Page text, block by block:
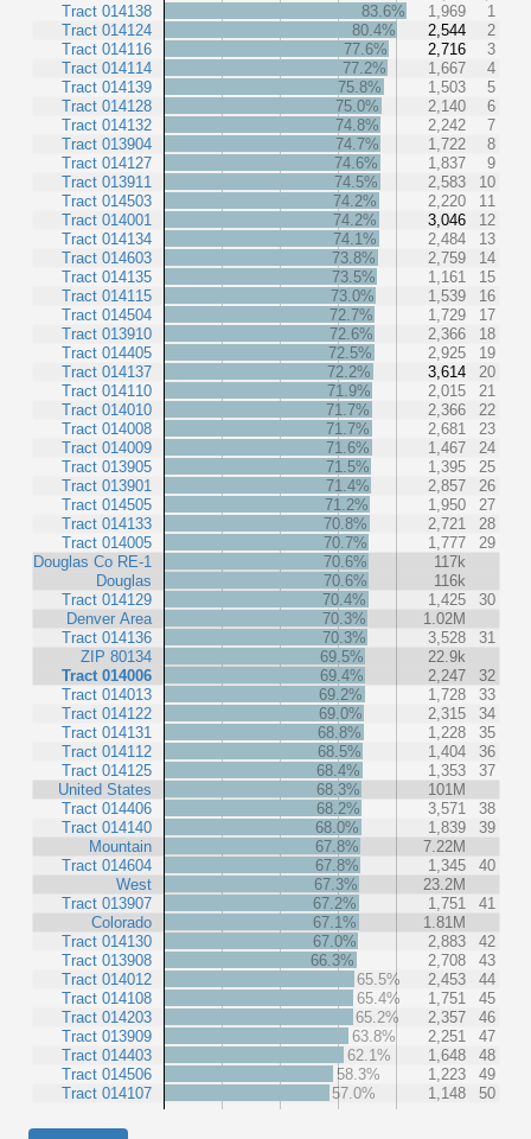
Tract 014138
Tract 014124
Tract 014116
Tract 014114
Tract 014139
Tract 014128
Tract 014132
Tract 013904
Tract 014127
Tract 013911
Tract 014503
Tract 014001
Tract 014134
Tract 014603
Tract 014135
Tract 014115
Tract 014504
Tract 013910
Tract 014405
Tract 014137
Tract 014110
Tract 014010
Tract 014008
Tract 014009
Tract 013905
Tract 013901
Tract 014505
Tract 014133
Tract 014005
Douglas Co RE-1
Douglas
Tract 014129
Denver Area
Tract 014136
ZIP 80134
Tract 014006
Tract 014013
Tract 014122
Tract 014131
Tract 014112
Tract 014125
United States
Tract 014406
Tract 014140
Mountain
Tract 014604
West
Tract 013907
Colorado
Tract 014130
Tract 013908
Tract 014012
Tract 014108
Tract 014203
Tract 013909
Tract 014403
Tract 014506
Tract 014107
83.6% 1,969
1
80.4%
2,544
2
77.6%
2,716
3
77.2%
1,667
4
75.8%
1,503
5
75.0%
2,140
6
74.8%
2,242
7
74.7%
1,722
8
74.6%
1,837
9
74.5%
2,583
10
74.2%
2,220
11
74.2%
3,046
12
74.1%
2,484
13
73.8%
2,759
14
73.5%
1,161
15
73.0%
1,539
16
72.7%
1,729
17
72.6%
2,366
18
72.5%
2,925
19
72.2%
3,614
20
71.9%
2,015
21
71.7%
2,366
22
71.7%
2,681
23
71.6%
1,467
24
71.5%
1,395
25
71.4%
2,857
26
71.2%
1,950
27
70.8%
2,721
28
70.7%
1,777
29
70.6%
117k
70.6%
116k
70.4%
1,425
30
70.3%
1.02M
70.3%
3,528
31
69.5%
22.9k
69.4%
2,247
32
69.2%
1,728
33
69.0%
2,315
34
68.8%
1,228
35
68.5%
1,404
36
68.4%
1,353
37
68.3%
101M
68.2%
3,571
38
68.0%
1,839
39
67.8%
7.22M
67.8%
1,345
40
67.3%
23.2M
67.2%
1,751
41
67.1%
1.81M
67.0%
2,883
42
66.3%
2,708
43
65.5%
2,453
44
65.4%
1,751
45
65.2%
2,357
46
63.8%
2,251
47
62.1%
1,648
48
58.3%
1,223
49
57.0%
1,148 50